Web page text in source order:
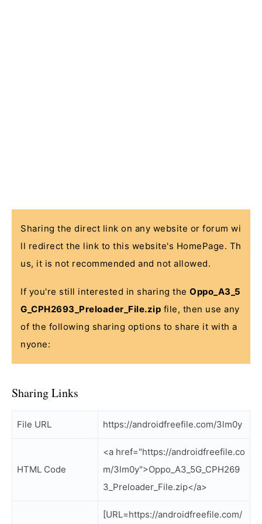
Sharing the direct link on any website or forum wi
ll redirect the link to this website's HomePage. Th
us, it is not recommended and not allowed.
If you're still interested in sharing the Oppo_A3_5
G_CPH2693_Preloader_File.zip file, then use any
of the following sharing options to share it with a
nyone:
Sharing Links
File URL https://androidfreefile.com/3lm0y
HTML Code
<a href="https://androidfreefile.co
m/3lm0y">Oppo_A3_5G_CPH269
3_Preloader_File.zip</a>
[URL=https://androidfreefile.com/